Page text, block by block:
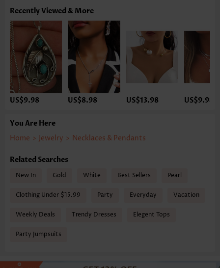
Recently Viewed & More
US$9.98 US$8.98 US$13.98 US$9.98
You Are Here
Home > Jewelry > Necklaces & Pendants
Related Searches
New In Gold White Best Sellers Pearl
Clothing Under $15.99 Party Everyday Vacation
Weekly Deals Trendy Dresses Elegent Tops
Party Jumpsuits